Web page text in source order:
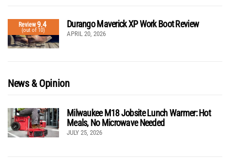
Review9.4
(out of 10)
Durango Maverick XP Work Boot Review
APRIL 20, 2026
News & Opinion
Milwaukee M18 Jobsite Lunch Warmer: Hot
Meals, No Microwave Needed
JULY 25, 2026